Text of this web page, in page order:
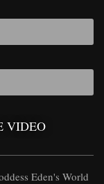
VIDEO
Eden's World